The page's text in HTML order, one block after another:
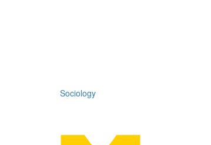
Sociology